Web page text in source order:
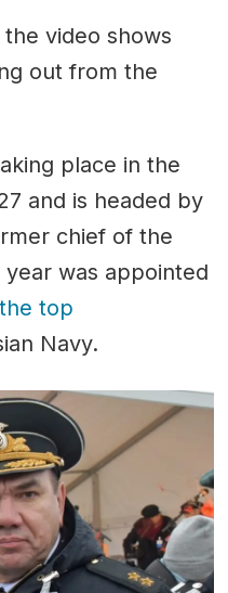
video shows
out from the
place in the
and is headed by
chief of the
was appointed
the top
Navy.